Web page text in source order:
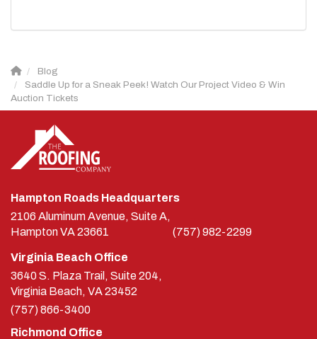
Blog
Saddle Up for a Sneak Peek! Watch Our Project Video & Win
Auction Tickets
Hampton Roads Headquarters
2106 Aluminum Avenue, Suite A,
HamptonVA23661 (757) 982-2299
Virginia Beach Office
3640 S. Plaza Trail, Suite 204,
Virginia Beach, VA 23452
(757) 866-3400
Richmond Office